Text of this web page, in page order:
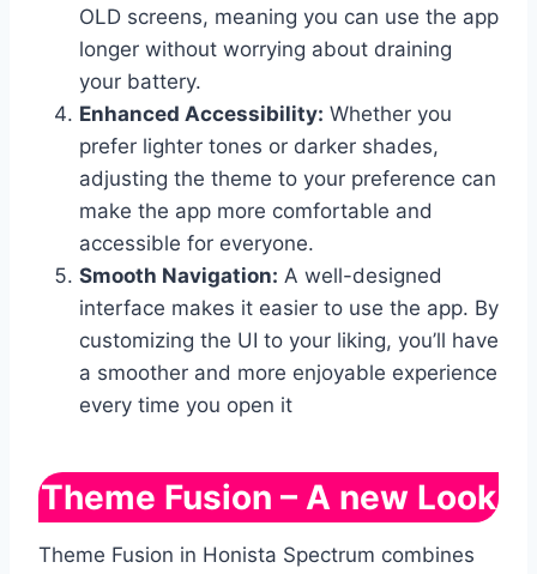
OLD screens, meaning you can use the app
longer without worrying about draining
your battery.
Enhanced Accessibility: Whether you
prefer lighter tones or darker shades,
adjusting the theme to your preference can
make the app more comfortable and
accessible for everyone.
Smooth Navigation: A well-designed
interface makes it easier to use the app. By
customizing the UI to your liking, you’ll have
a smoother and more enjoyable experience
every time you open it
Theme Fusion – A new Look
Theme Fusion in Honista Spectrum combines